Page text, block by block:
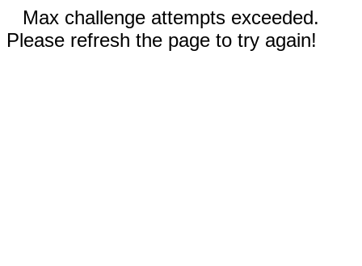
Max challenge attempts exceeded.
Please refresh the page to try again!